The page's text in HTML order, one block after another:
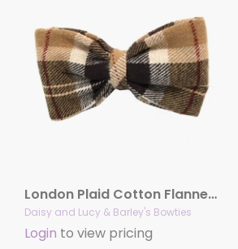
London Plaid Cotton Flannel Bowties
Daisy and Lucy & Barley's Bowties
Login to view pricing